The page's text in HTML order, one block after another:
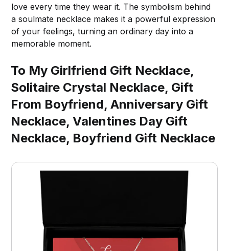
love every time they wear it. The symbolism behind
a soulmate necklace makes it a powerful expression
of your feelings, turning an ordinary day into a
memorable moment.
To My Girlfriend Gift Necklace,
Solitaire Crystal Necklace, Gift
From Boyfriend, Anniversary Gift
Necklace, Valentines Day Gift
Necklace, Boyfriend Gift Necklace